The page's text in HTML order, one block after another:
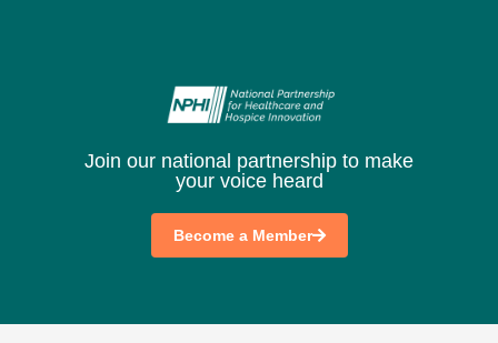
Join our national partnership to make
your voice heard
Become a Member